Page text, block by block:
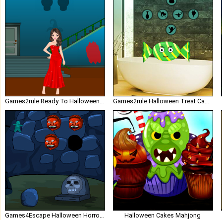
Games2rule Ready To Halloween Party Games2rule Halloween Treat Candy House
Games4Escape Halloween Horror Door Escape Halloween Cakes Mahjong